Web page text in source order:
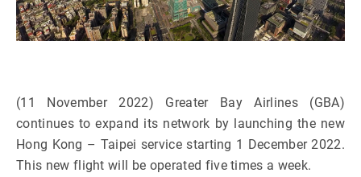
(11 November 2022) Greater Bay Airlines (GBA)
continues to expand its network by launching the new
Hong Kong – Taipei service starting 1 December 2022.
This new flight will be operated five times a week.